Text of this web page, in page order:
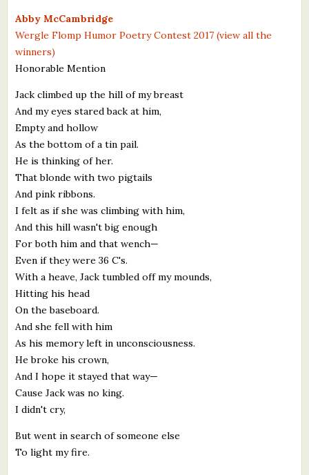
What's New
Critiques
Critiques for Books and Manuscripts
Critiques for Poems, Stories, and Essays
Critiques for Children's Picture Books
About Us
Staff Biographies
Support Literacy
Abby McCambridge
Wergle Flomp Humor Poetry Contest 2017 (view all the
winners)
Honorable Mention
Jack climbed up the hill of my breast
And my eyes stared back at him,
Empty and hollow
As the bottom of a tin pail.
He is thinking of her.
That blonde with two pigtails
And pink ribbons.
I felt as if she was climbing with him,
And this hill wasn't big enough
For both him and that wench—
Even if they were 36 C's.
With a heave, Jack tumbled off my mounds,
Hitting his head
On the baseboard.
And she fell with him
As his memory left in unconsciousness.
He broke his crown,
And I hope it stayed that way—
Cause Jack was no king.
I didn't cry,
But went in search of someone else
To light my fire.